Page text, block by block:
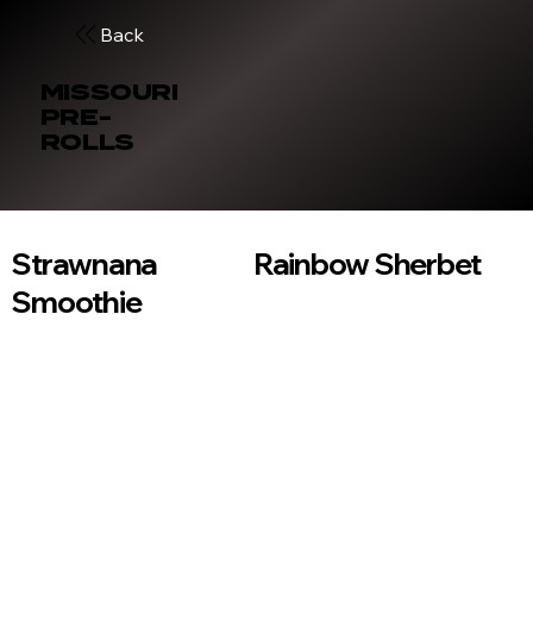
Back
MISSOURI
PRE-
ROLLS
Strawnana
Smoothie
Rainbow Sherbet